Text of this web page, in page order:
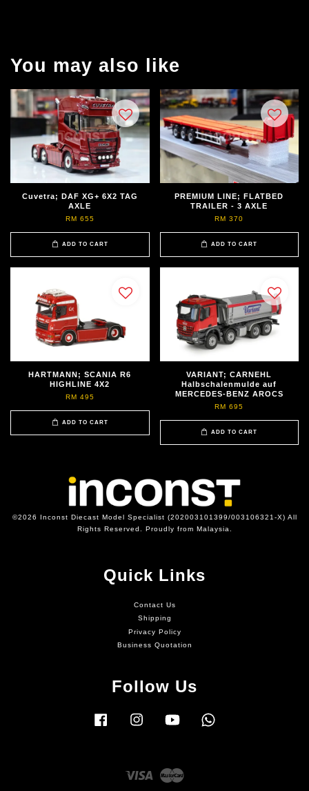
You may also like
Cuvetra; DAF XG+ 6X2 TAG
AXLE
RM 655
ADD TO CART
PREMIUM LINE; FLATBED
TRAILER - 3 AXLE
RM 370
ADD TO CART
HARTMANN; SCANIA R6
HIGHLINE 4X2
RM 495
ADD TO CART
VARIANT; CARNEHL
Halbschalenmulde auf
MERCEDES-BENZ AROCS
RM 695
ADD TO CART
©2026 Inconst Diecast Model Specialist (202003101399/003106321-X) All
Rights Reserved. Proudly from Malaysia.
Quick Links
Contact Us
Shipping
Privacy Policy
Business Quotation
Follow Us
Facebook Instagram YouTube
Visa